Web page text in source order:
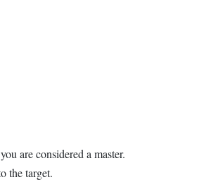
are considered a master.
the target.